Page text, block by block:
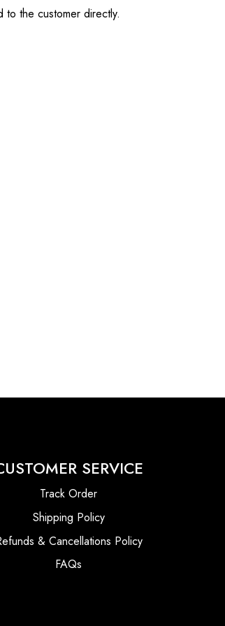
the customer directly.
SERVICE
Track Order
Shipping Policy
& Cancellations Policy
FAQs